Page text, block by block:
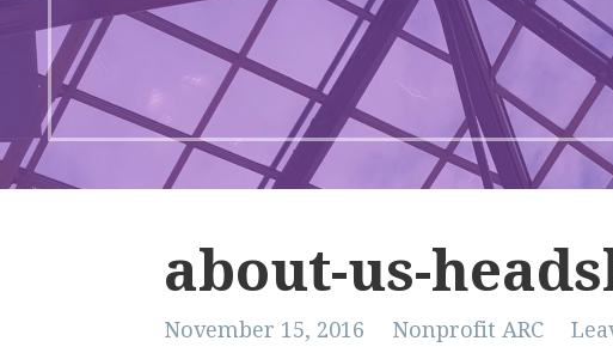
about-us-
November 15, 2016 Nonprofit ARC